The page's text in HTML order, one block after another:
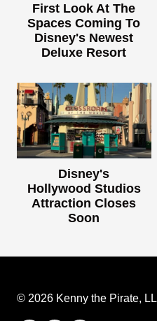
First Look At The
Spaces Coming To
Disney's Newest
Deluxe Resort
Disney's
Hollywood Studios
Attraction Closes
Soon
© 2026 Kenny the Pirate,